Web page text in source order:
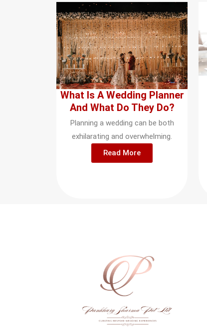
What Is A Wedding Planner
And What Do They Do?
Planning a wedding can be both
exhilarating and overwhelming.
Read More